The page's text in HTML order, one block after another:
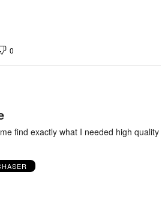
0
find exactly what I needed high quality